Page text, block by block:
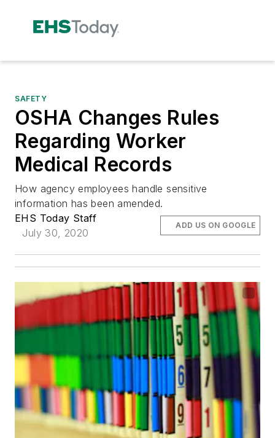
SAFETY
OSHA Changes Rules
Regarding Worker
Medical Records
How agency employees handle sensitive
information has been amended.
EHS Today Staff
July 30, 2020
ADD US ON GOOGLE